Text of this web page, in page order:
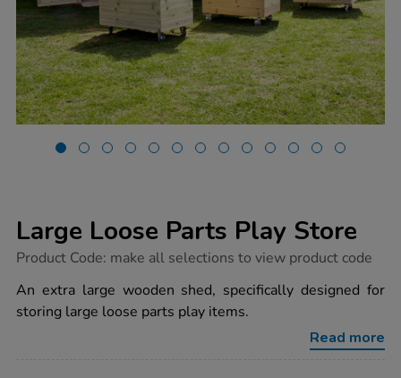
Large Loose Parts Play Store
https://www.tts-
loose-
parts-
play-
Product Code: make all selections to view product code
An extra large wooden shed, specifically designed for
storing large loose parts play items.
Read more